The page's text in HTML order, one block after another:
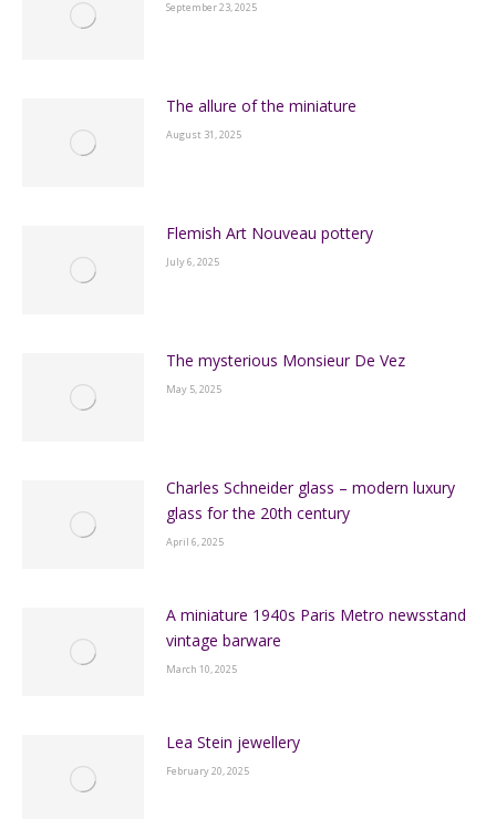
September 23, 2025
The allure of the miniature
August 31, 2025
Flemish Art Nouveau pottery
July 6, 2025
The mysterious Monsieur De Vez
May 5, 2025
Charles Schneider glass – modern luxury
glass for the 20th century
April 6, 2025
A miniature 1940s Paris Metro newsstand
vintage barware
March 10, 2025
Lea Stein jewellery
February 20, 2025